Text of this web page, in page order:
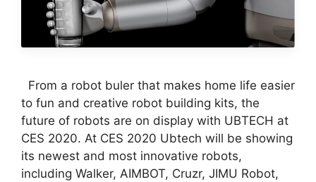
From a robot buler that makes home life easier
to fun and creative robot building kits, the
future of robots are on display with UBTECH at
CES 2020. At CES 2020 Ubtech will be showing
its newest and most innovative robots,
including Walker, AIMBOT, Cruzr, JIMU Robot,